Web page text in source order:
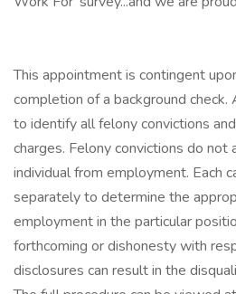
This appointment is contingent
completion of a background
to identify all felony convictions
charges. Felony convictions do not
individual from employment. Each
separately to determine the
employment in the particular
forthcoming or dishonesty with
disclosures can result in the